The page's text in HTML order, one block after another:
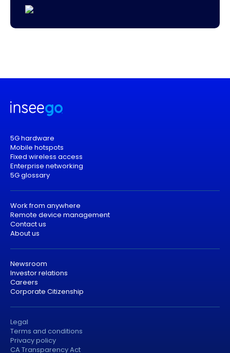
5G hardware
Mobile hotspots
Fixed wireless access
Enterprise networking
5G glossary
Work from anywhere
Remote device management
Contact us
About us
Newsroom
Investor relations
Careers
Corporate Citizenship
Legal
Terms and conditions
Privacy policy
CA Transparency Act